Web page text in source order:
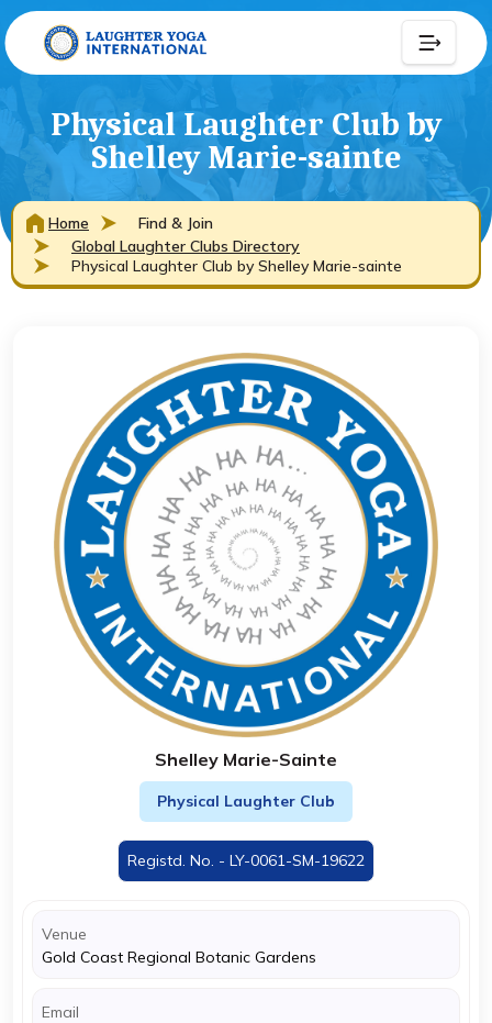
Physical Laughter Club by
Shelley Marie-sainte
Home
Find & Join
Global Laughter Clubs Directory
Physical Laughter Club by Shelley Marie-sainte
Shelley Marie-Sainte
Physical Laughter Club
Registd. No. - LY-0061-SM-19622
Venue
Gold Coast Regional Botanic Gardens
Email